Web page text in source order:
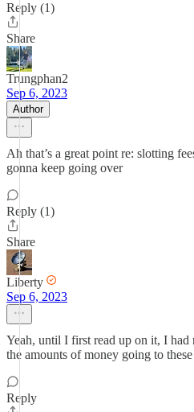
Reply (1)
Share
Trungphan2
Sep 6, 2023
Author
Ah that’s a great point re: slotting
gonna keep going over
Reply (1)
Share
Liberty
Sep 6, 2023
Yeah, until I first read up on it, I had
the amounts of money going to
Reply